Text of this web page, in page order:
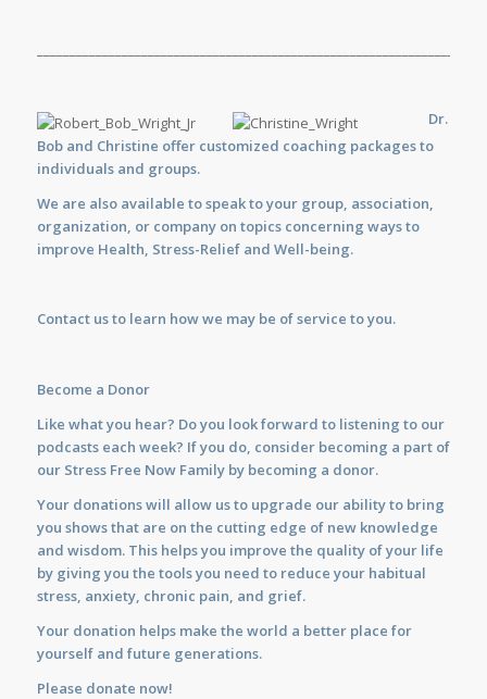
Dr.
Bob and Christine offer customized coaching packages to
individuals and groups.
We are also available tospeakto your group, association,
organization, or company on topics concerning ways to
improve Health, Stress-Relief and Well-being.
Contact usto learn how we may be of service to you.
Become a Donor
Like what you hear? Do you look forward to listening to our
podcasts each week? If you do, consider becoming a part of
our Stress Free Now Family by becoming a donor.
Your donations will allow us to upgrade our ability to bring
you shows that are on the cutting edge of new knowledge
and wisdom. This helps you improve the quality of your life
by giving you the tools you need to reduce your habitual
stress, anxiety, chronic pain, and grief.
Your donation helps make the world a better place for
yourself and future generations.
Please donate now!